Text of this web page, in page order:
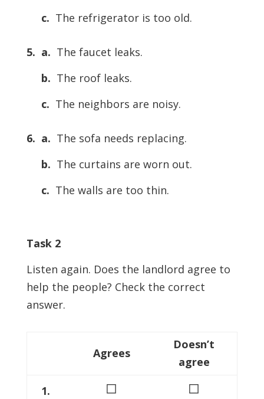
c. The refrigerator is too old.
5. a. The faucet leaks.
b. The roof leaks.
c. The neighbors are noisy.
6. a. The sofa needs replacing.
b. The curtains are worn out.
c. The walls are too thin.
Task 2
Listen again. Does the landlord agree to
help the people? Check the correct
answer.
Agrees
Doesn’t
agree
1.
◻
◻